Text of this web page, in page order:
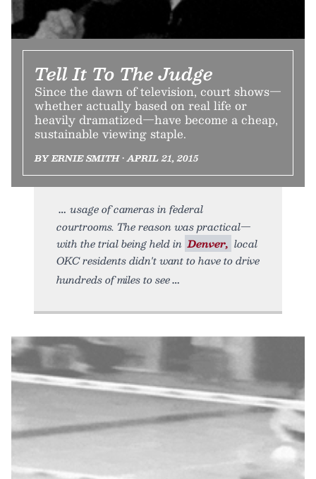
Tell It To The Judge
Since the dawn of television, court shows—
whether actually based on real life or
heavily dramatized—have become a cheap,
sustainable viewing staple.
BY ERNIE SMITH • APRIL 21, 2015
usage of cameras in federal
courtrooms. The reason was practical—
with the trial being held in Denver, local
OKC residents didn't want to have to drive
hundreds of miles to see